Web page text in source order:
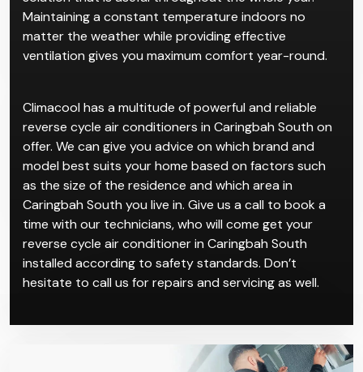
Maintaining a constant temperature indoors no
matter the weather while providing effective
ventilation gives you maximum comfort year-round.
Climacool has a multitude of powerful and reliable
reverse cycle air conditioners in Caringbah South on
offer. We can give you advice on which brand and
model best suits your home based on factors such
as the size of the residence and which area in
Caringbah South you live in. Give us a call to book a
time with our technicians, who will come get your
reverse cycle air conditioner in Caringbah South
installed according to safety standards. Don’t
hesitate to call us for repairs and servicing as well.